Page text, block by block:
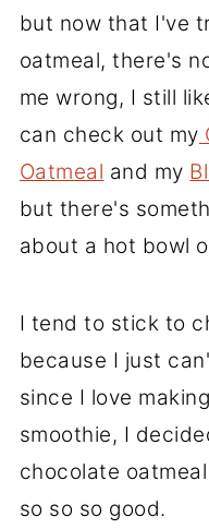
but now that I've
oatmeal, there's
me wrong, I still
can check out my
Oatmeal and my
but there's
about a hot bowl
I tend to stick to
because I just
since I love
smoothie, I
chocolate
so so so good.